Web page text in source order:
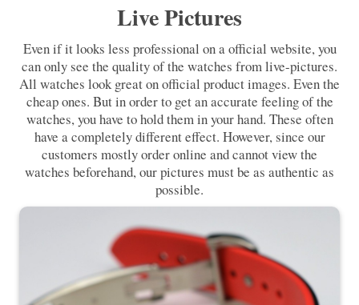
Live Pictures
Even if it looks less professional on a official website, you
can only see the quality of the watches from live-pictures.
All watches look great on official product images. Even the
cheap ones. But in order to get an accurate feeling of the
watches, you have to hold them in your hand. These often
have a completely different effect. However, since our
customers mostly order online and cannot view the
watches beforehand, our pictures must be as authentic as
possible.